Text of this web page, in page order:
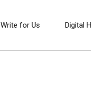
Write for Us Digital